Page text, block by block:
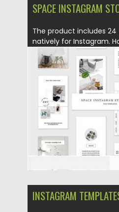
SPACE INSTAGRAM
The product includes
natively for Instagram.
also...
Posted on 17.06.2019
Updated on 17.06.2019
INSTAGRAM